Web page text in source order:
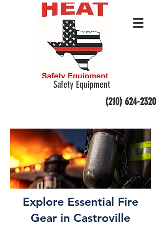
Safety Equipment
(210) 624-2320
Explore Essential Fire
Gear in Castroville